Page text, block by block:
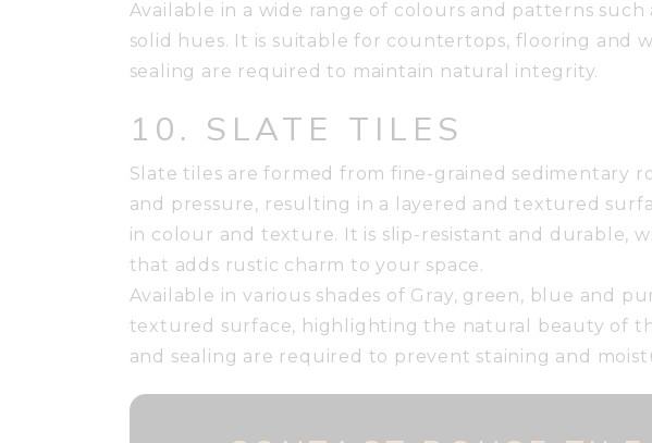
Available in a wide range of colours and patterns such
solid hues. It is suitable for countertops, flooring and
sealing are required to maintain natural integrity.
10. SLATE TILES
Slate tiles are formed from fine-grained sedimentary
and pressure, resulting in a layered and textured
in colour and texture. It is slip-resistant and durable,
that adds rustic charm to your space.
Available in various shades of Gray, green, blue and
textured surface, highlighting the natural beauty of
and sealing are required to prevent staining and